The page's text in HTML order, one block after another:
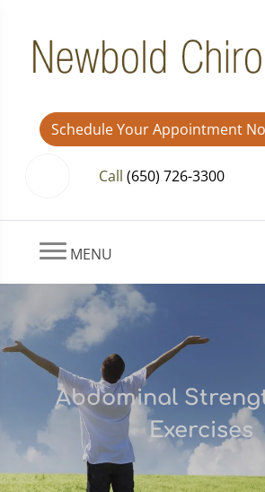
Schedule Your Appointment
Call (650) 726-3300
MENU
Abdominal
Exercises